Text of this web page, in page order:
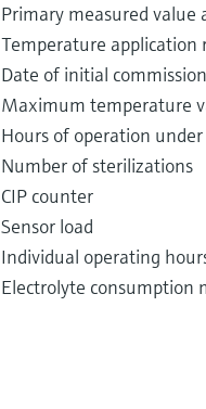
Primary measured value
Temperature application
Date of initial
Maximum temperature
Hours of operation
Number of sterilizations
CIP counter
Sensor load
Individual operating
Electrolyte consumption